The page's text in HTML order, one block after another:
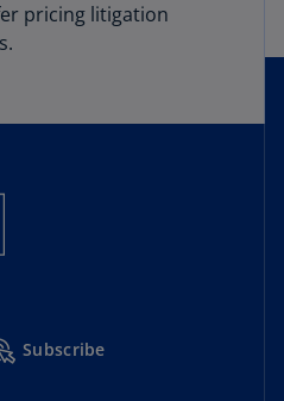
pricing litigation
Subscribe